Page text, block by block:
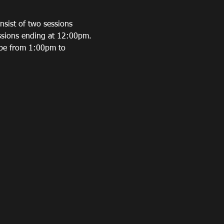
of two sessions
ending at 12:00pm.
from 1:00pm to